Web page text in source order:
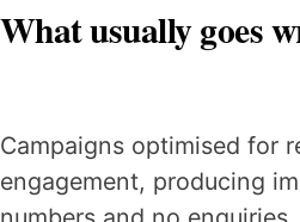
What usually goes
Campaigns optimised for
engagement, producing